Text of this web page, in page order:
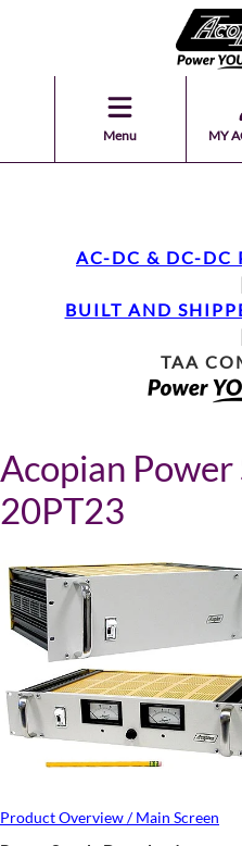
Menu MY
AC-DC & DC-DC
BUILT AND
TAA
Acopian
20PT23
Product Overview / Main Screen